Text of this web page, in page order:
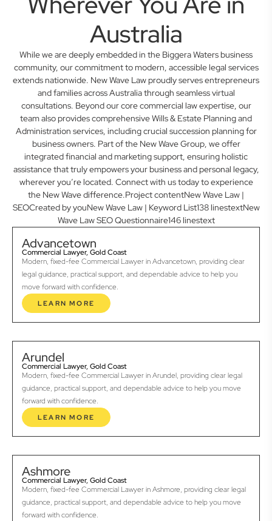
Australia
While we are deeply embedded in the Biggera Waters business
community, our commitment to modern, accessible legal services
extends nationwide. New Wave Law proudly serves entrepreneurs
and families across Australia through seamless virtual
consultations. Beyond our core commercial law expertise, our
team also provides comprehensive Wills & Estate Planning and
Administration services, including crucial succession planning for
business owners. Part of the New Wave Group, we offer
integrated financial and marketing support, ensuring holistic
assistance that truly empowers your business and personal legacy,
wherever you’re located. Connect with us today to experience
the New Wave difference.Project contentNew Wave Law |
SEOCreated by youNew Wave Law | Keyword List138 linestextNew
Wave Law SEO Questionnaire146 linestext
Advancetown
Commercial Lawyer, Gold Coast
Modern, fixed-fee Commercial Lawyer in Advancetown, providing clear
legal guidance, practical support, and dependable advice to help you
move forward with confidence.
LEARN MORE
Arundel
Commercial Lawyer, Gold Coast
Modern, fixed-fee Commercial Lawyer in Arundel, providing clear legal
guidance, practical support, and dependable advice to help you move
forward with confidence.
LEARN MORE
Ashmore
Commercial Lawyer, Gold Coast
Modern, fixed-fee Commercial Lawyer in Ashmore, providing clear legal
guidance, practical support, and dependable advice to help you move
forward with confidence.